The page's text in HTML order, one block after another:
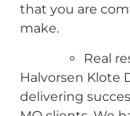
that you are
make.
Real
Halvorsen Klote
delivering